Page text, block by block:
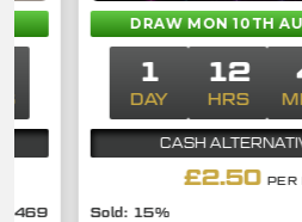
469
DRAW MON 10TH
£2.50 PER
1
DAY
12
HRS
CASH
15%